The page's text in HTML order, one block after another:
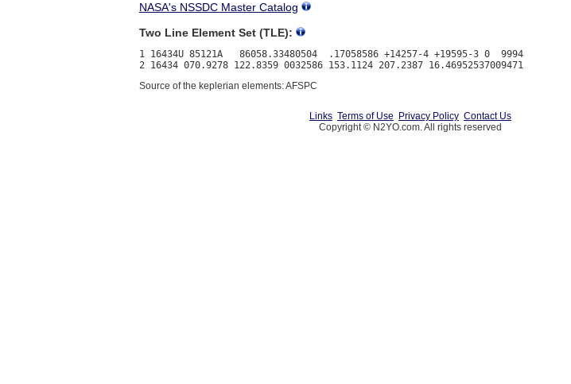
NASA's NSSDC Master Catalog
Two Line Element Set (TLE):
1 16434U 85121A   86058.33480504  .17058586 +14257-4 +19595-3 0  9994
Source of the keplerian elements: AFSPC
Links Terms of Use Privacy Policy Contact Us
Copyright © N2YO.com. All rights reserved